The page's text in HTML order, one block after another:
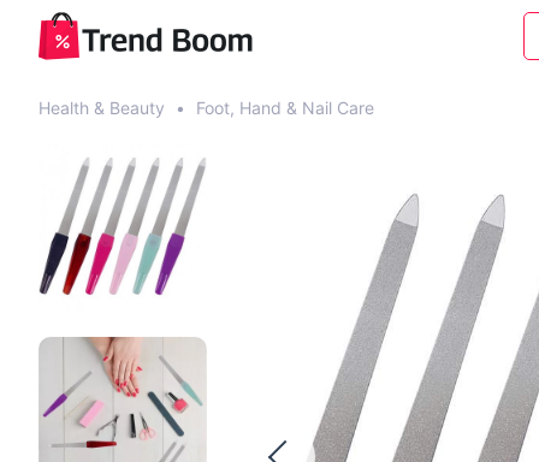
Health & Beauty • Foot, Hand & Nail Care